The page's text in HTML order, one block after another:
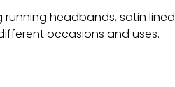
headbands, satin lined
occasions and uses.